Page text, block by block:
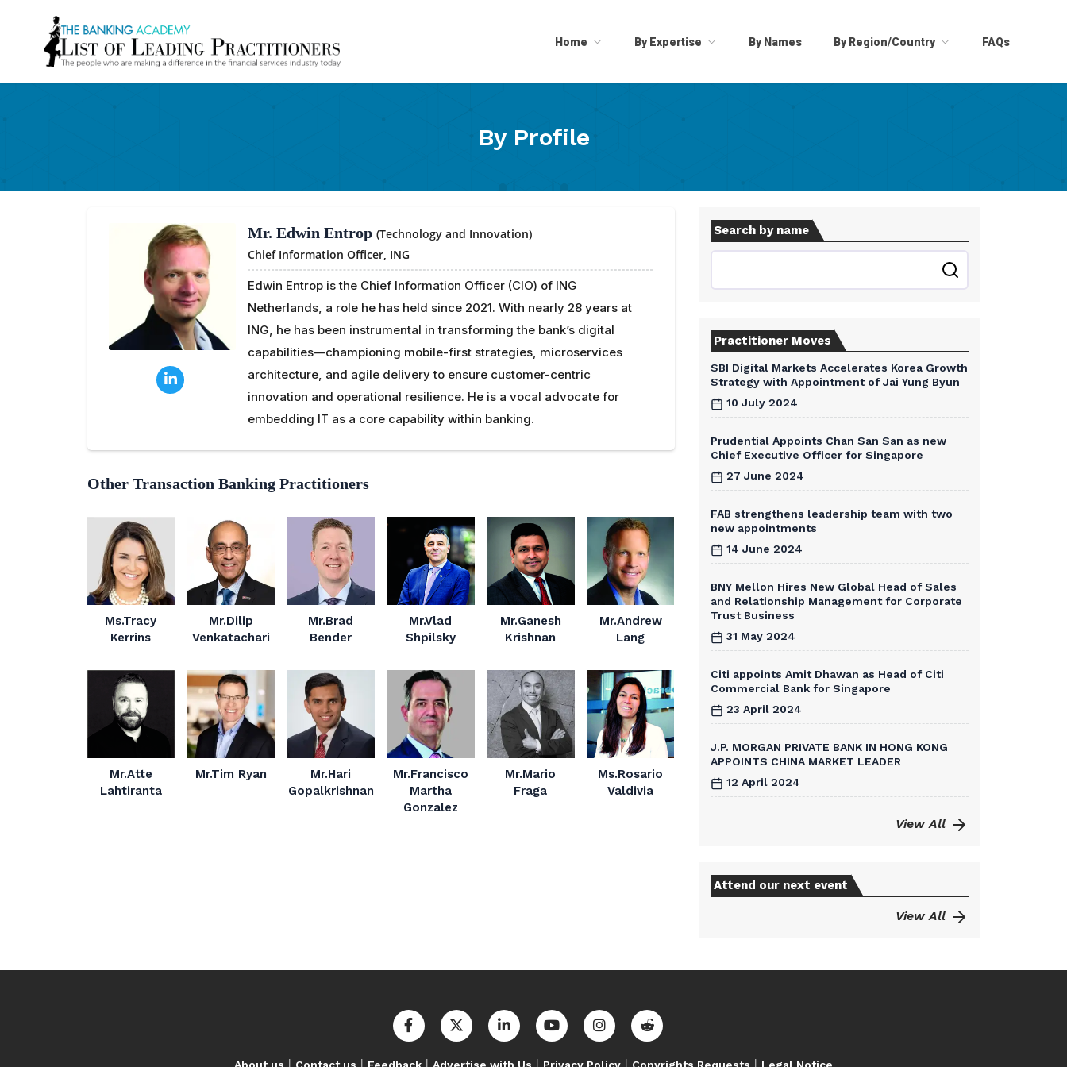
Home By Expertise By Names By Region/Country FAQs
By Profile
Mr. Edwin Entrop (Technology and Innovation)
Chief Information Officer, ING
Edwin Entrop is the Chief Information Officer (CIO) of ING
Netherlands, a role he has held since 2021. With nearly 28 years at
ING, he has been instrumental in transforming the bank’s digital
capabilities—championing mobile-first strategies, microservices
architecture, and agile delivery to ensure customer-centric
innovation and operational resilience. He is a vocal advocate for
embedding IT as a core capability within banking.
Other Transaction Banking Practitioners
Ms.Tracy
Kerrins
Mr.Dilip
Venkatachari
Mr.Brad
Bender
Mr.Vlad
Shpilsky
Mr.Ganesh
Krishnan
Mr.Andrew
Lang
Mr.Atte
Lahtiranta
Mr.Tim Ryan
Mr.Hari
Gopalkrishnan
Mr.Francisco
Martha
Gonzalez
Mr.Mario
Fraga
Ms.Rosario
Valdivia
Search by name
Practitioner Moves
SBI Digital Markets Accelerates Korea Growth
Strategy with Appointment of Jai Yung Byun
10 July 2024
Prudential Appoints Chan San San as new
Chief Executive Officer for Singapore
27 June 2024
FAB strengthens leadership team with two
new appointments
14 June 2024
BNY Mellon Hires New Global Head of Sales
and Relationship Management for Corporate
Trust Business
31 May 2024
Citi appoints Amit Dhawan as Head of Citi
Commercial Bank for Singapore
23 April 2024
J.P. MORGAN PRIVATE BANK IN HONG KONG
APPOINTS CHINA MARKET LEADER
12 April 2024
View All
Attend our next event
View All
| | | | | |